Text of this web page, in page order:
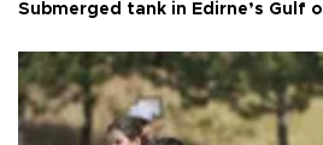
Submerged tank in Edirne’s Gulf